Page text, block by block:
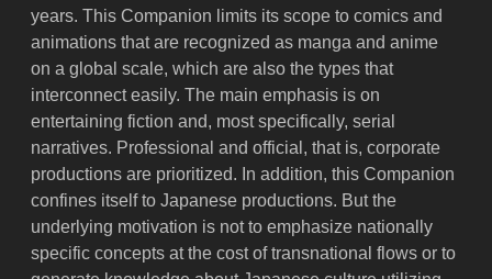
years. This Companion limits its scope to comics and
animations that are recognized as manga and anime
on a global scale, which are also the types that
interconnect easily. The main emphasis is on
entertaining fiction and, most specifically, serial
narratives. Professional and official, that is, corporate
productions are prioritized. In addition, this Companion
confines itself to Japanese productions. But the
underlying motivation is not to emphasize nationally
specific concepts at the cost of transnational flows or to